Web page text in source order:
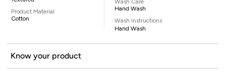
Product Material
Cotton
Hand Wash
Wash Instructions
Hand Wash
Know your product